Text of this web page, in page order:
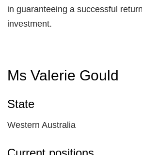
in guaranteeing a successful
investment.
Ms Valerie Gould
State
Western Australia